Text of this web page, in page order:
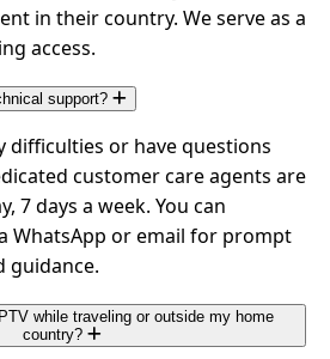
in their country. We serve as a
access.
support?
difficulties or have questions
customer care agents are
7 days a week. You can
WhatsApp or email for prompt
guidance.
while traveling or outside my home
country?